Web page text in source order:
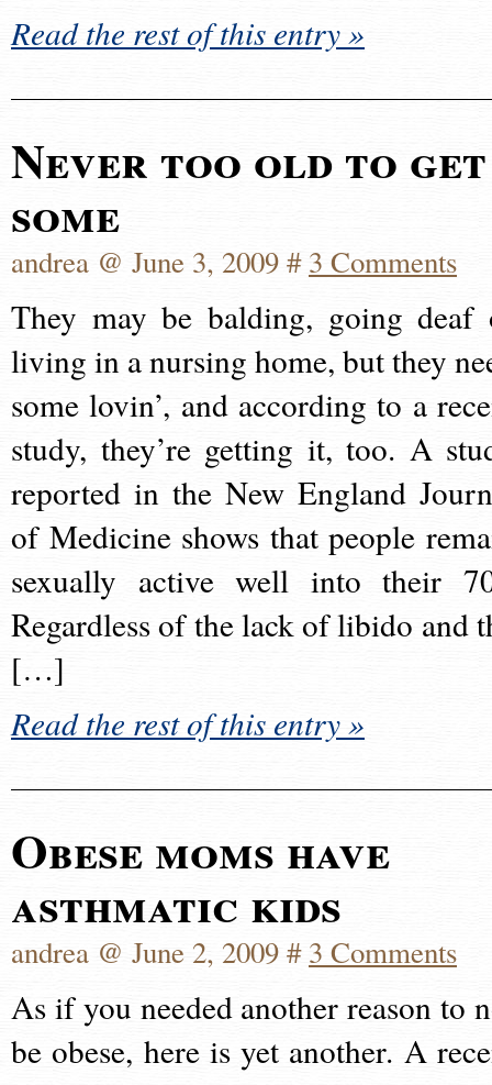
Read the rest of this entry »
Never too old to get
some
andrea @ June 3, 2009 #3 Comments
They may be balding, going deaf
living in a nursing home, but they
some lovin’, and according to a
study, they’re getting it, too. A
reported in the New England
of Medicine shows that people
sexually active well into their
Regardless of the lack of libido and
[…]
Read the rest of this entry »
Obese moms have
asthmatic kids
andrea @ June 2, 2009 #3 Comments
As if you needed another reason to
be obese, here is yet another. A